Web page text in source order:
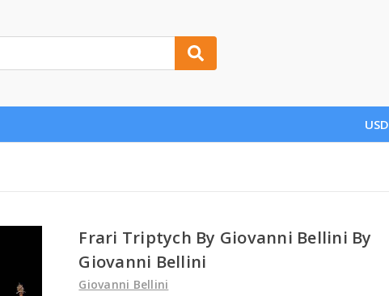
USD
Frari Triptych By Giovanni Bellini By
Giovanni Bellini
Giovanni Bellini